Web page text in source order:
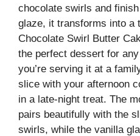
chocolate swirls and
glaze, it transforms into a
Chocolate Swirl Butter
the perfect dessert for
you’re serving it at a
slice with your afternoon
in a late-night treat. The
pairs beautifully with the
swirls, while the vanilla